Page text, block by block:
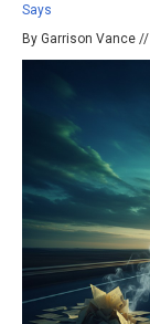
Says
By Garrison Vance //